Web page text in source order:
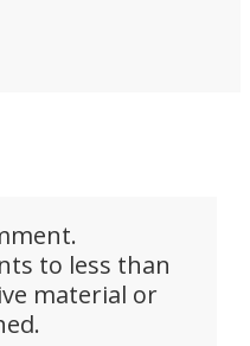
to less than
material or